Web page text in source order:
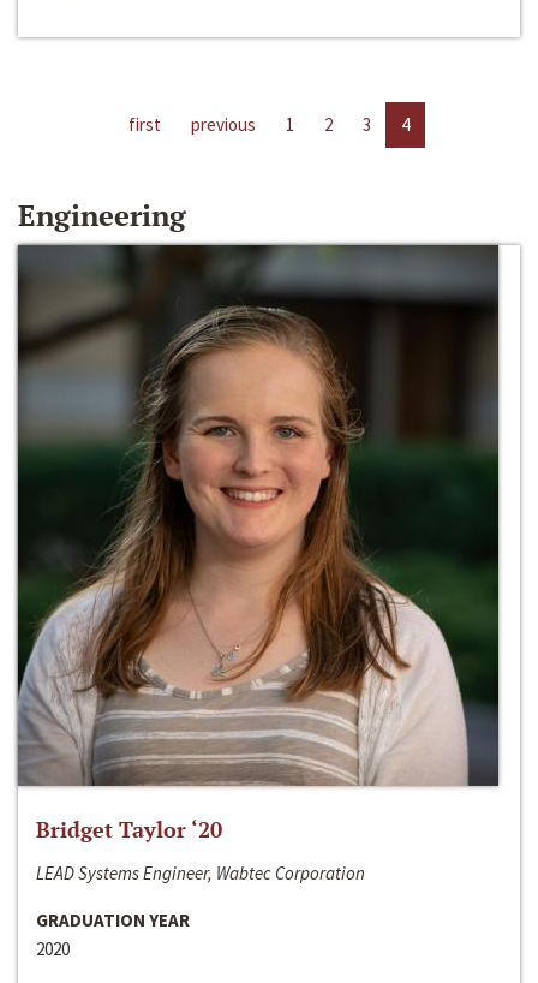
first previous 1 2 3 4
Engineering
Bridget Taylor ‘20
LEAD Systems Engineer, Wabtec Corporation
GRADUATION YEAR
2020